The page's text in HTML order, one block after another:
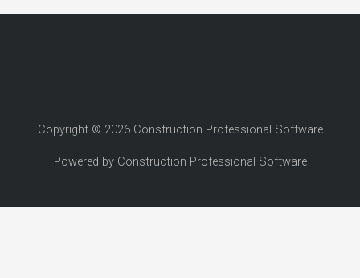
Copyright © 2026 Construction Professional Software
Powered by Construction Professional Software